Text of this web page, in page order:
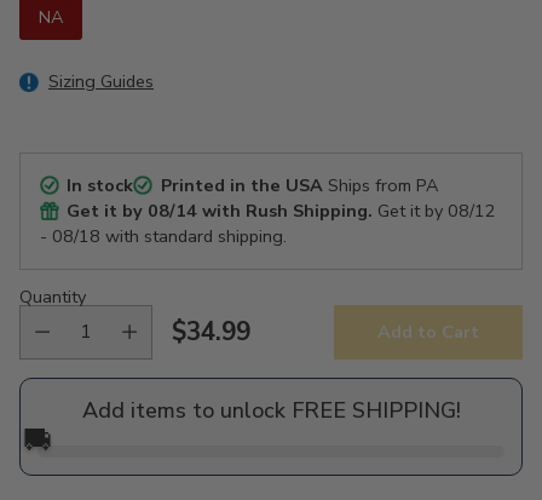
NA
Sizing Guides
In stock Printed in the USAShips from PA
Get it by 08/14 with Rush Shipping. Get it by 08/12
- 08/18 with standard shipping.
Quantity
Regular
price
$34.99 Add to Cart
Add items to unlock FREE SHIPPING!
🚚